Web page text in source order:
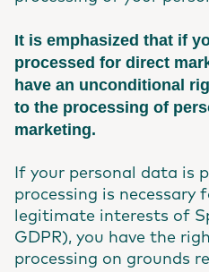
It is emphasized that if
processed for direct
have an unconditional
to the processing of
marketing.
If your personal data is
processing is necessary
legitimate interests of
GDPR), you have the
processing on grounds